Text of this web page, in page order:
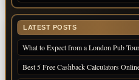
LATEST POSTS
What to Expect from a London Pub Tour
Best 5 Free Cashback Calculators